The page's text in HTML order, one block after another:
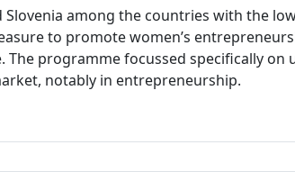
among the countries with the
to promote women’s
programme focussed specifically
notably in entrepreneurship.